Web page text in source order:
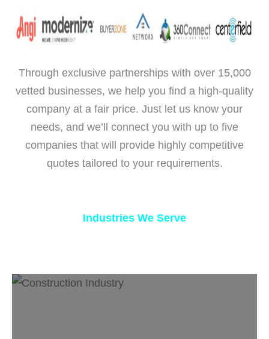
Through exclusive partnerships with over 15,000
vetted businesses, we help you find a high-quality
company at a fair price. Just let us know your
needs, and we’ll connect you with up to five
companies that will provide highly competitive
quotes tailored to your requirements.
Industries We Serve